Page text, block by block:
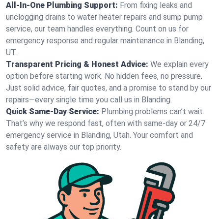
All-In-One Plumbing Support: From fixing leaks and
unclogging drains to water heater repairs and sump pump
service, our team handles everything. Count on us for
emergency response and regular maintenance in Blanding,
UT.
Transparent Pricing & Honest Advice: We explain every
option before starting work. No hidden fees, no pressure.
Just solid advice, fair quotes, and a promise to stand by our
repairs—every single time you call us in Blanding.
Quick Same-Day Service: Plumbing problems can’t wait.
That’s why we respond fast, often with same-day or 24/7
emergency service in Blanding, Utah. Your comfort and
safety are always our top priority.